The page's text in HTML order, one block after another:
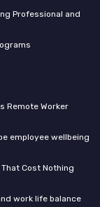
Professional and
Remote Worker
employee wellbeing
Cost Nothing
work life balance